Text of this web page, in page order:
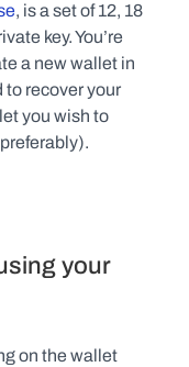
, is a set of 12, 18
key. You’re
a new wallet in
to recover your
you wish to
your
on the wallet